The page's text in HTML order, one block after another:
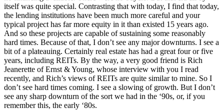
itself was quite special. Contrasting that with today, I find that today,
the lending institutions have been much more careful and your
typical project has far more equity in it than existed 15 years ago.
And so these projects are capable of sustaining some reasonably
hard times. Because of that, I don’t see any major downturns. I see a
bit of a plateauing. Certainly real estate has had a great four or five
years, including REITs. By the way, a very good friend is Rich
Jeanerette of Ernst & Young, whose interview with you I read
recently, and Rich’s views of REITs are quite similar to mine. So I
don’t see hard times coming. I see a slowing of growth. But I don’t
see any sharp downturn of the sort we had in the ‘90s, or, if you
remember this, the early ‘80s.